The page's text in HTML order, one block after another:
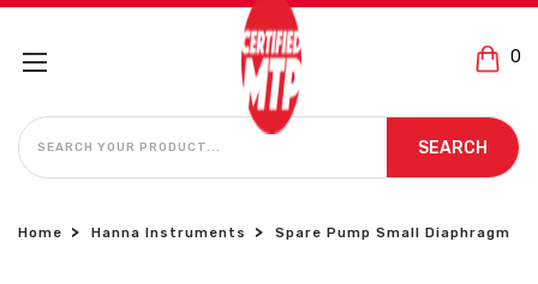
0
SEARCH
SEARCH
Home Hanna Instruments Spare Pump Small Diaphragm